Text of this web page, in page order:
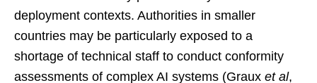
deployment contexts. Authorities in smaller
countries may be particularly exposed to a
shortage of technical staff to conduct conformity
assessments of complex AI systems (Graux et al,